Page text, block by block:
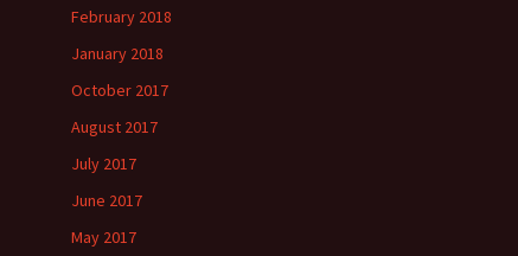
February 2018
January 2018
October 2017
August 2017
July 2017
June 2017
May 2017